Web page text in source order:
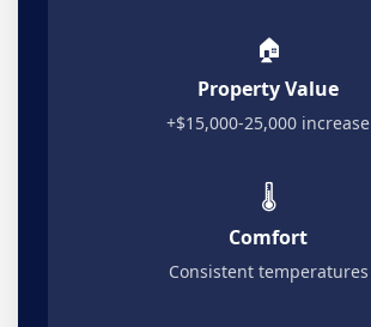
🏠
Property Value
+$15,000-25,000 increase
🌡️
Comfort
Consistent temperatures